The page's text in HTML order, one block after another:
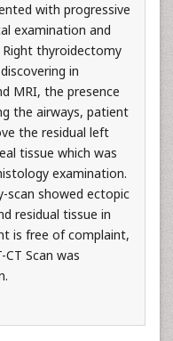
with progressive
examination and
thyroidectomy
in
MRI, the presence
the airways, patient
the residual left
tissue which was
examination.
scan showed ectopic
residual tissue in
is free of complaint,
Scan was